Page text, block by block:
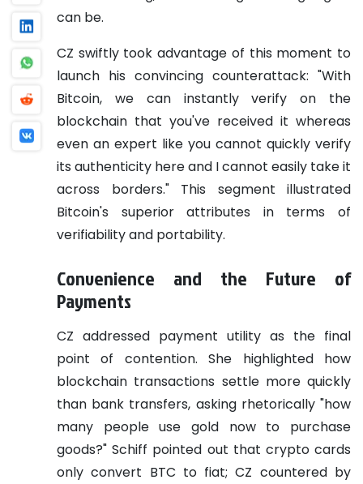
can be.
CZ swiftly took advantage of this moment to
launch his convincing counterattack: "With
Bitcoin, we can instantly verify on the
blockchain that you've received it whereas
even an expert like you cannot quickly verify
its authenticity here and I cannot easily take it
across borders." This segment illustrated
Bitcoin's superior attributes in terms of
verifiability and portability.
Convenience and the Future of
Payments
CZ addressed payment utility as the final
point of contention. She highlighted how
blockchain transactions settle more quickly
than bank transfers, asking rhetorically "how
many people use gold now to purchase
goods?" Schiff pointed out that crypto cards
only convert BTC to fiat; CZ countered by